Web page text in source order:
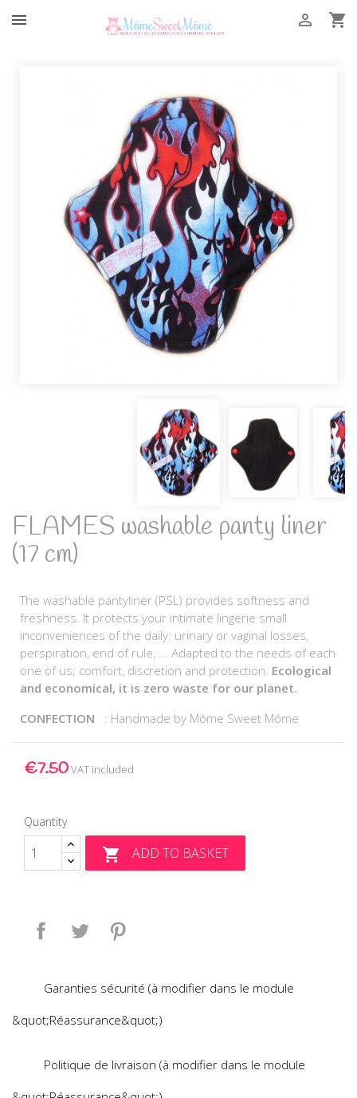
 

FLAMES washable panty liner
(17 cm)
The washable pantyliner (PSL) provides softness and
freshness. It protects your intimate lingerie small
inconveniences of the daily: urinary or vaginal losses,
perspiration, end of rule, ... Adapted to the needs of each
one of us; comfort, discretion and protection. Ecological
and economical, it is zero waste for our planet.
CONFECTION : Handmade by Môme Sweet Môme
€7.50VAT included
Quantity
 ADD TO BASKET
Share Tweet
Garanties sécurité (à modifier dans le module
&quot;Réassurance&quot;)
Politique de livraison (à modifier dans le module